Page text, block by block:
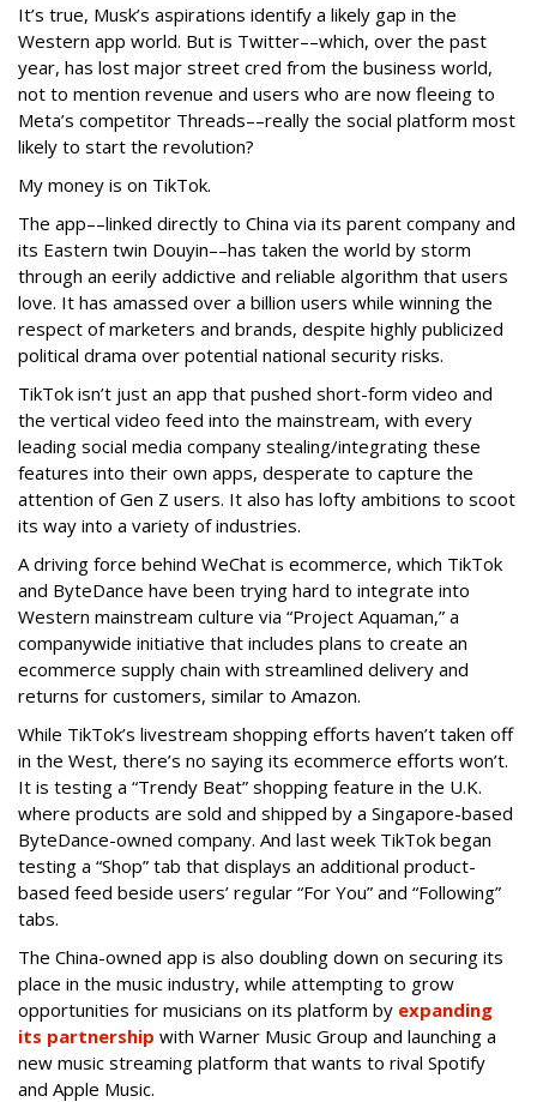
It’s true, Musk’s aspirations identify a likely gap in the
Western app world. But is Twitter––which, over the past
year, has lost major street cred from the business world,
not to mention revenue and users who are now fleeing to
Meta’s competitor Threads––really the social platform most
likely to start the revolution?
My money is on TikTok.
The app––linked directly to China via its parent company and
its Eastern twin Douyin––has taken the world by storm
through an eerily addictive and reliable algorithm that users
love. It has amassed over a billion users while winning the
respect of marketers and brands, despite highly publicized
political drama over potential national security risks.
TikTok isn’t just an app that pushed short-form video and
the vertical video feed into the mainstream, with every
leading social media company stealing/integrating these
features into their own apps, desperate to capture the
attention of Gen Z users. It also has lofty ambitions to scoot
its way into a variety of industries.
A driving force behind WeChat is ecommerce, which TikTok
and ByteDance have been trying hard to integrate into
Western mainstream culture via “Project Aquaman,” a
companywide initiative that includes plans to create an
ecommerce supply chain with streamlined delivery and
returns for customers, similar to Amazon.
While TikTok’s livestream shopping efforts haven’t taken off
in the West, there’s no saying its ecommerce efforts won’t.
It is testing a “Trendy Beat” shopping feature in the U.K.
where products are sold and shipped by a Singapore-based
ByteDance-owned company. And last week TikTok began
testing a “Shop” tab that displays an additional product-
based feed beside users’ regular “For You” and “Following”
tabs.
The China-owned app is also doubling down on securing its
place in the music industry, while attempting to grow
opportunities for musicians on its platform by expanding
its partnership with Warner Music Group and launching a
new music streaming platform that wants to rival Spotify
and Apple Music.